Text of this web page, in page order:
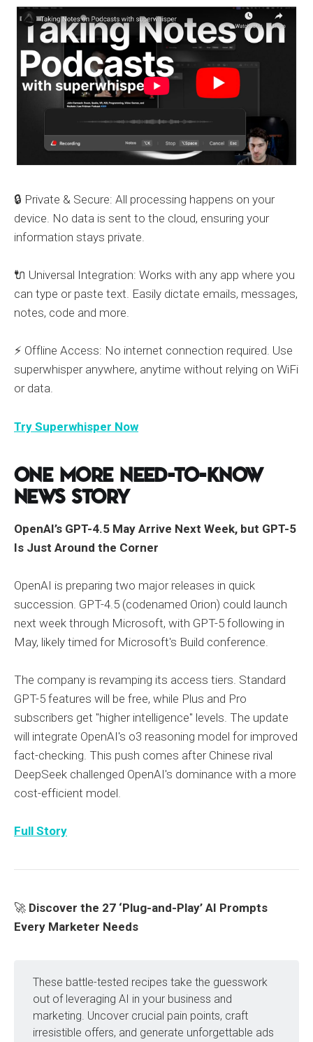
🔒 Private & Secure: All processing happens on your
device. No data is sent to the cloud, ensuring your
information stays private.
🔌 Universal Integration: Works with any app where you
can type or paste text. Easily dictate emails, messages,
notes, code and more.
⚡ Offline Access: No internet connection required. Use
superwhisper anywhere, anytime without relying on WiFi
or data.
Try Superwhisper Now
One More Need-to-Know
News Story
OpenAI’s GPT-4.5 May Arrive Next Week, but GPT-5
Is Just Around the Corner
OpenAI is preparing two major releases in quick
succession. GPT-4.5 (codenamed Orion) could launch
next week through Microsoft, with GPT-5 following in
May, likely timed for Microsoft's Build conference.
The company is revamping its access tiers. Standard
GPT-5 features will be free, while Plus and Pro
subscribers get "higher intelligence" levels. The update
will integrate OpenAI's o3 reasoning model for improved
fact-checking. This push comes after Chinese rival
DeepSeek challenged OpenAI's dominance with a more
cost-efficient model.
Full Story
🚀 Discover the 27 ‘Plug-and-Play’ AI Prompts
Every Marketer Needs
These battle-tested recipes take the guesswork
out of leveraging AI in your business and
marketing. Uncover crucial pain points, craft
irresistible offers, and generate unforgettable ads